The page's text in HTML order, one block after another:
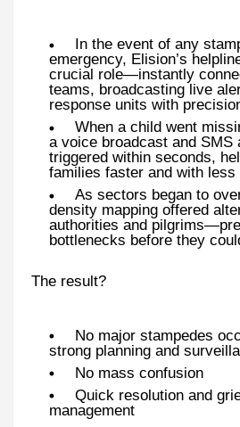
In the event of any
emergency, Elision’s
crucial role—instantly
teams, broadcasting live
response units with
When a child went
a voice broadcast and SMS
triggered within seconds,
families faster and with
As sectors began to
density mapping offered
authorities and
bottlenecks before they
The result?
No major stampedes
strong planning and
No mass confusion
Quick resolution and
management